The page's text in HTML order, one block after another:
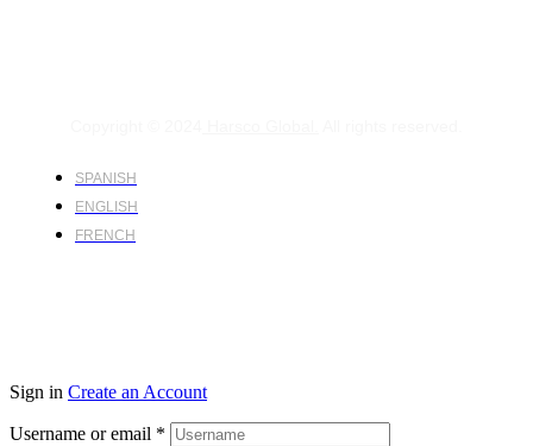
SPANISH
ENGLISH
FRENCH
Sign in Create an Account
Username or email *